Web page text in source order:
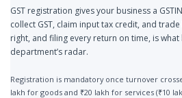
GST registration gives your business a
collect GST, claim input tax credit, and
right, and filing every return on time, is
department’s radar.
Registration is mandatory once turnover
lakh for goods and ₹20 lakh for services (₹10